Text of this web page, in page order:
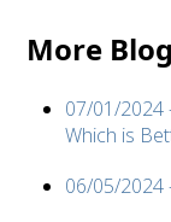
More
07/01/2024
Which is
06/05/2024